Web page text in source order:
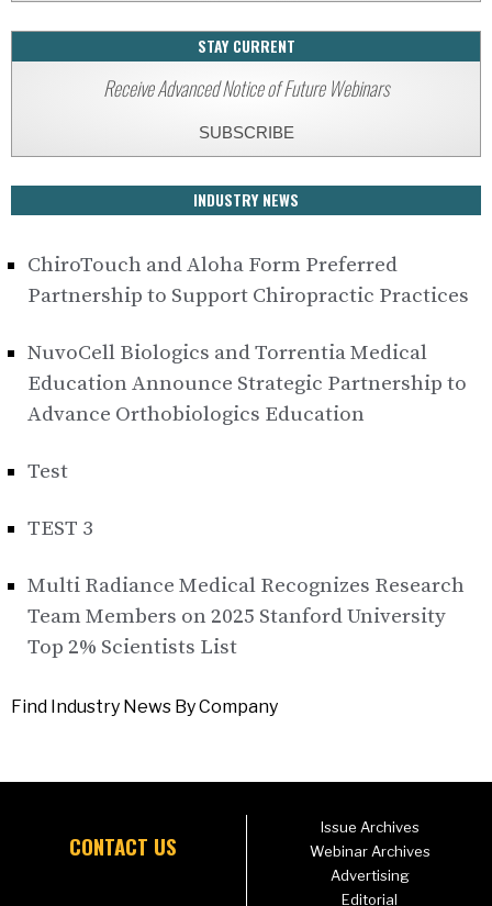
STAY CURRENT
Receive Advanced Notice of Future Webinars
SUBSCRIBE
INDUSTRY NEWS
ChiroTouch and Aloha Form Preferred
Partnership to Support Chiropractic Practices
NuvoCell Biologics and Torrentia Medical
Education Announce Strategic Partnership to
Advance Orthobiologics Education
Test
TEST 3
Multi Radiance Medical Recognizes Research
Team Members on 2025 Stanford University
Top 2% Scientists List
Find Industry News By Company
CONTACT US
Issue Archives
Webinar Archives
Advertising
Editorial